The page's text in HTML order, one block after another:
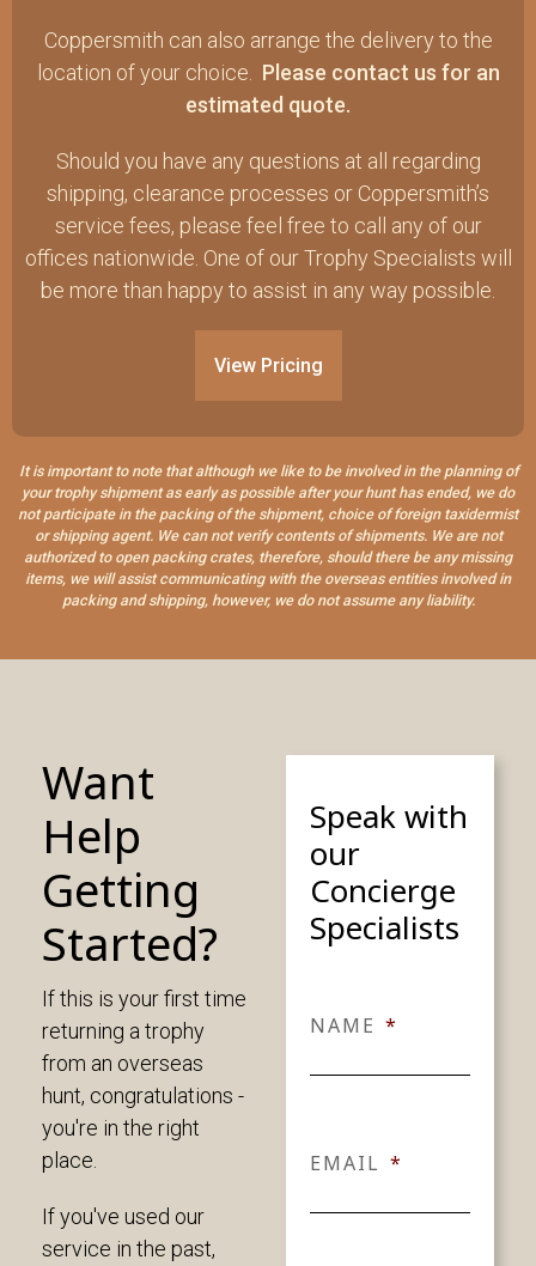
Coppersmith can also arrange the delivery to the
location of your choice. Please contact us for an
estimated quote.
Should you have any questions at all regarding
shipping, clearance processes or Coppersmith’s
service fees, please feel free to call any of our
offices nationwide. One of our Trophy Specialists will
be more than happy to assist in any way possible.
View Pricing
It is important to note that although we like to be involved in the planning of
your trophy shipment as early as possible after your hunt has ended, we do
not participate in the packing of the shipment, choice of foreign taxidermist
or shipping agent. We can not verify contents of shipments. We are not
authorized to open packing crates, therefore, should there be any missing
items, we will assist communicating with the overseas entities involved in
packing and shipping, however, we do not assume any liability.
Want
Help
Getting
Started?
If this is your first time
returning a trophy
from an overseas
hunt, congratulations -
you're in the right
place.
If you've used our
service in the past,
Speak with
our
Concierge
Specialists
NAME *
EMAIL *